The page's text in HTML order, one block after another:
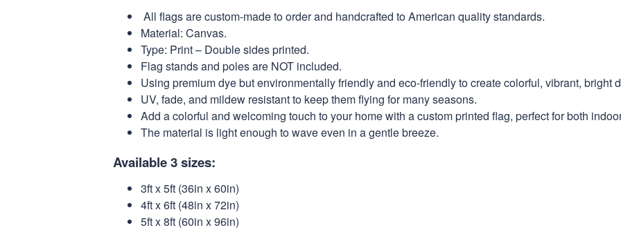
All flags are custom-made to order and handcrafted to American quality standards.
Material: Canvas.
Type: Print – Double sides printed.
Flag stands and poles are NOT included.
Using premium dye but environmentally friendly and eco-friendly to create colorful, vibrant, bright
UV, fade, and mildew resistant to keep them flying for many seasons.
Add a colorful and welcoming touch to your home with a custom printed flag, perfect for both
The material is light enough to wave even in a gentle breeze.
Available 3 sizes:
3ft x 5ft (36in x 60in)
4ft x 6ft (48in x 72in)
5ft x 8ft (60in x 96in)